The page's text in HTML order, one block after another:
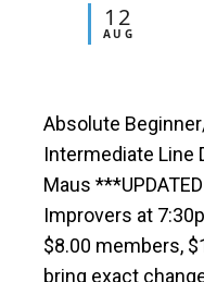
12
AUG
Absolute
Intermediate Line
Maus
Improvers at
$8.00 members,
bring exact